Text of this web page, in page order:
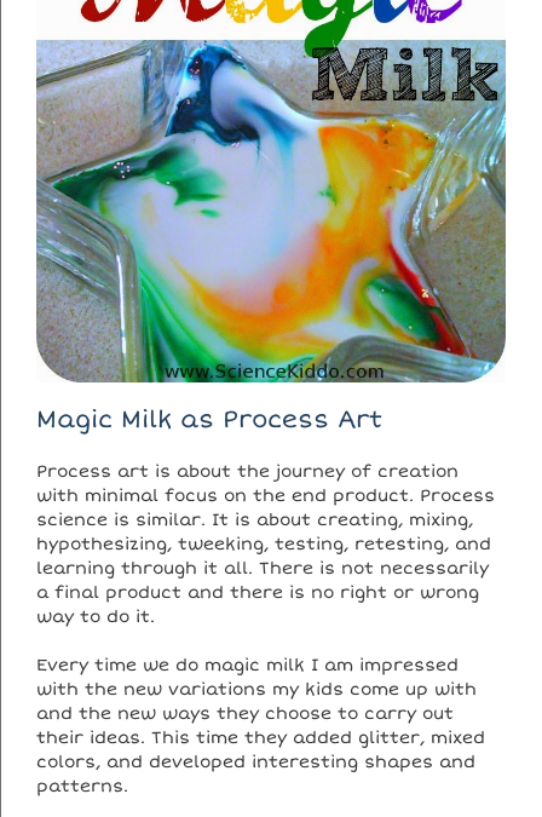
Magic Milk as Process Art
Process art is about the journey of creation
with minimal focus on the end product. Process
science is similar. It is about creating, mixing,
hypothesizing, tweeking, testing, retesting, and
learning through it all. There is not necessarily
a final product and there is no right or wrong
way to do it.
Every time we do magic milk I am impressed
with the new variations my kids come up with
and the new ways they choose to carry out
their ideas. This time they added glitter, mixed
colors, and developed interesting shapes and
patterns.